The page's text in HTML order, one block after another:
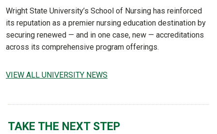
Wright State University’s School of Nursing has reinforced
its reputation as a premier nursing education destination by
securing renewed — and in one case, new — accreditations
across its comprehensive program offerings.
VIEW ALL UNIVERSITY NEWS
TAKE THE NEXT STEP